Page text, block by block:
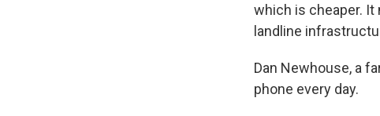
which is cheaper. It
landline
Dan Newhouse, a
phone every day.